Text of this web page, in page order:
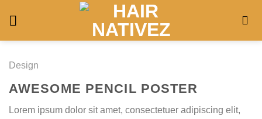
Design
AWESOME PENCIL POSTER
Lorem ipsum dolor sit amet, consectetuer adipiscing elit,